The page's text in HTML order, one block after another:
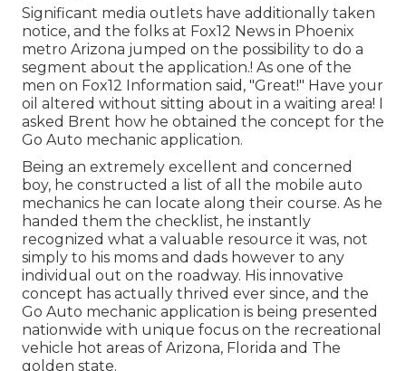
Significant media outlets have additionally taken
notice, and the folks at Fox12 News in Phoenix
metro Arizona jumped on the possibility to do a
segment about the application.! As one of the
men on Fox12 Information said, "Great!" Have your
oil altered without sitting about in a waiting area! I
asked Brent how he obtained the concept for the
Go Auto mechanic application.
Being an extremely excellent and concerned
boy, he constructed a list of all the mobile auto
mechanics he can locate along their course. As he
handed them the checklist, he instantly
recognized what a valuable resource it was, not
simply to his moms and dads however to any
individual out on the roadway. His innovative
concept has actually thrived ever since, and the
Go Auto mechanic application is being presented
nationwide with unique focus on the recreational
vehicle hot areas of Arizona, Florida and The
golden state.